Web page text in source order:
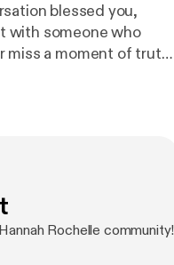
blessed you,
with someone who
miss a moment of truth
Rochelle community!